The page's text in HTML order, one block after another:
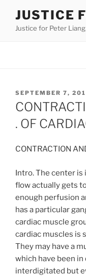
content
JUSTICE
Justice for Peter
POSTED
ON
SEPTEMBER 7,
. OF
CONTRACTION
Intro. The center
flow actually gets
enough perfusion
has a particular
cardiac muscle
cardiac muscles is
They may have a
which have been in
interdigitated but